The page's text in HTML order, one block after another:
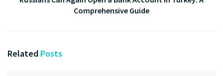
Comprehensive Guide
Related Posts